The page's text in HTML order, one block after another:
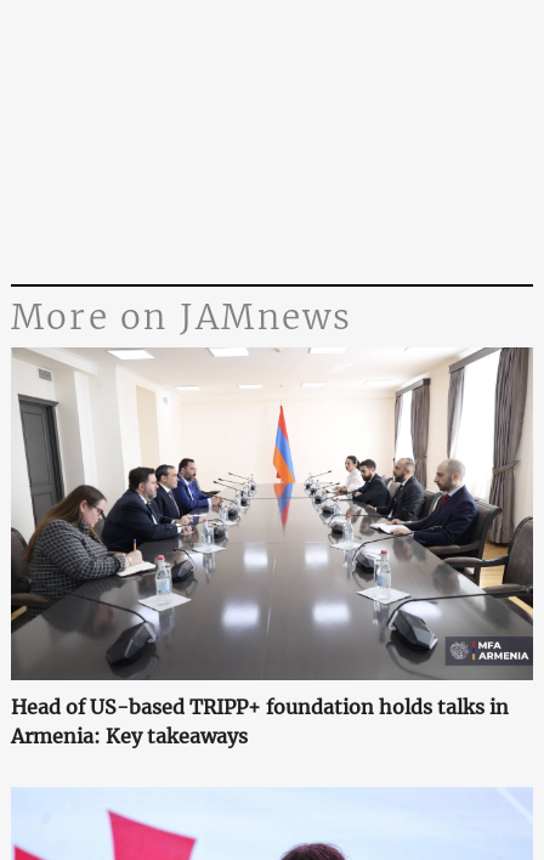
More on JAMnews
Head of US-based TRIPP+ foundation holds talks in
Armenia: Key takeaways